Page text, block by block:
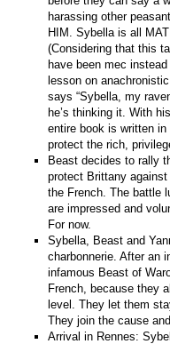
harassing other
HIM. Sybella is all
(Considering that this
have been mec
lesson on
says “Sybella, my
he’s thinking it. With
entire book is written in
protect the rich,
Beast decides to rally
protect Brittany
the French. The battle
are impressed and
For now.
Sybella, Beast and
charbonnerie. After an
infamous Beast of
French, because they
level. They let them
They join the cause
Arrival in Rennes: